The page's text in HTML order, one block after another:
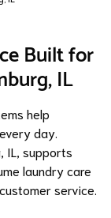
Built for
IL
help
day.
IL, supports
laundry care
service.